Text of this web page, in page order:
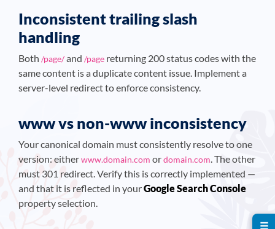
Inconsistent trailing slash
handling
Both /page/and /page returning 200 status codes with the
same content is a duplicate content issue. Implement a
server-level redirect to enforce consistency.
www vs non-www inconsistency
Your canonical domain must consistently resolve to one
version: eitherwww.domain.com ordomain.com. The other
must 301 redirect. Verify this is correctly implemented —
and that it is reflected in yourGoogle Search Console
property selection.
☰